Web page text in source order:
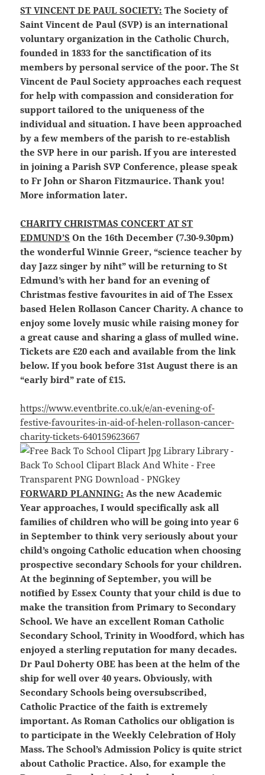
ST VINCENT DE PAUL SOCIETY: The Society of
Saint Vincent de Paul (SVP) is an international
voluntary organization in the Catholic Church,
founded in 1833 for the sanctification of its
members by personal service of the poor. The St
Vincent de Paul Society approaches each request
for help with compassion and consideration for
support tailored to the uniqueness of the
individual and situation. I have been approached
by a few members of the parish to re-establish
the SVP here in our parish. If you are interested
in joining a Parish SVP Conference, please speak
to Fr John or Sharon Fitzmaurice. Thank you!
More information later.
CHARITY CHRISTMAS CONCERT AT ST
EDMUND’S On the 16th December (7.30-9.30pm)
the wonderful Winnie Greer, “science teacher by
day Jazz singer by niht” will be returning to St
Edmund’s with her band for an evening of
Christmas festive favourites in aid of The Essex
based Helen Rollason Cancer Charity. A chance to
enjoy some lovely music while raising money for
a great cause and sharing a glass of mulled wine.
Tickets are £20 each and available from the link
below. If you book before 31st August there is an
“early bird” rate of £15.
https://www.eventbrite.co.uk/e/an-evening-of-
festive-favourites-in-aid-of-helen-rollason-cancer-
charity-tickets-640159623667
FORWARD PLANNING: As the new Academic
Year approaches, I would specifically ask all
families of children who will be going into year 6
in September to think very seriously about your
child’s ongoing Catholic education when choosing
prospective secondary Schools for your children.
At the beginning of September, you will be
notified by Essex County that your child is due to
make the transition from Primary to Secondary
School. We have an excellent Roman Catholic
Secondary School, Trinity in Woodford, which has
enjoyed a sterling reputation for many decades.
Dr Paul Doherty OBE has been at the helm of the
ship for well over 40 years. Obviously, with
Secondary Schools being oversubscribed,
Catholic Practice of the faith is extremely
important. As Roman Catholics our obligation is
to participate in the Weekly Celebration of Holy
Mass. The School’s Admission Policy is quite strict
about Catholic Practice. Also, for example the